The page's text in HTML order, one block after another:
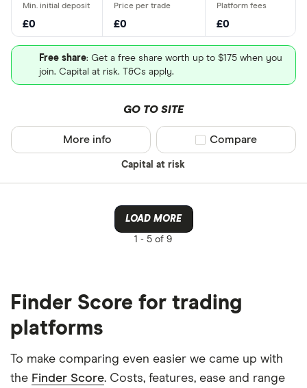
£0 £0 £0
Free share: Get a free share worth up to $175 when you
join. Capital at risk. T&Cs apply.
GO TO SITE
Capital at risk
More info Compare product
Compare
LOAD MORE
1 - 5 of 9
Finder Score for trading
platforms
To make comparing even easier we came up with
the Finder Score. Costs, features, ease and range